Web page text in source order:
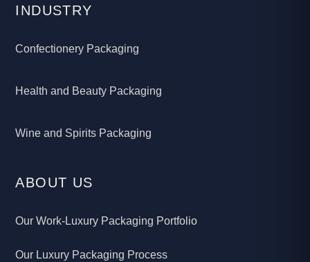
INDUSTRY
Confectionery Packaging
Health and Beauty Packaging
Wine and Spirits Packaging
ABOUT US
Our Work-Luxury Packaging Portfolio
Our Luxury Packaging Process